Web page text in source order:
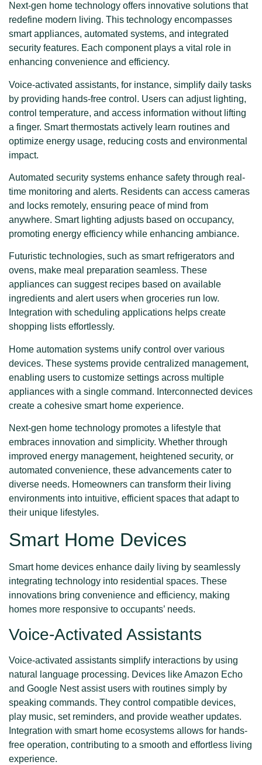
Next-gen home technology offers innovative solutions that
redefine modern living. This technology encompasses
smart appliances, automated systems, and integrated
security features. Each component plays a vital role in
enhancing convenience and efficiency.
Voice-activated assistants, for instance, simplify daily tasks
by providing hands-free control. Users can adjust lighting,
control temperature, and access information without lifting
a finger. Smart thermostats actively learn routines and
optimize energy usage, reducing costs and environmental
impact.
Automated security systems enhance safety through real-
time monitoring and alerts. Residents can access cameras
and locks remotely, ensuring peace of mind from
anywhere. Smart lighting adjusts based on occupancy,
promoting energy efficiency while enhancing ambiance.
Futuristic technologies, such as smart refrigerators and
ovens, make meal preparation seamless. These
appliances can suggest recipes based on available
ingredients and alert users when groceries run low.
Integration with scheduling applications helps create
shopping lists effortlessly.
Home automation systems unify control over various
devices. These systems provide centralized management,
enabling users to customize settings across multiple
appliances with a single command. Interconnected devices
create a cohesive smart home experience.
Next-gen home technology promotes a lifestyle that
embraces innovation and simplicity. Whether through
improved energy management, heightened security, or
automated convenience, these advancements cater to
diverse needs. Homeowners can transform their living
environments into intuitive, efficient spaces that adapt to
their unique lifestyles.
Smart Home Devices
Smart home devices enhance daily living by seamlessly
integrating technology into residential spaces. These
innovations bring convenience and efficiency, making
homes more responsive to occupants’ needs.
Voice-Activated Assistants
Voice-activated assistants simplify interactions by using
natural language processing. Devices like Amazon Echo
and Google Nest assist users with routines simply by
speaking commands. They control compatible devices,
play music, set reminders, and provide weather updates.
Integration with smart home ecosystems allows for hands-
free operation, contributing to a smooth and effortless living
experience.